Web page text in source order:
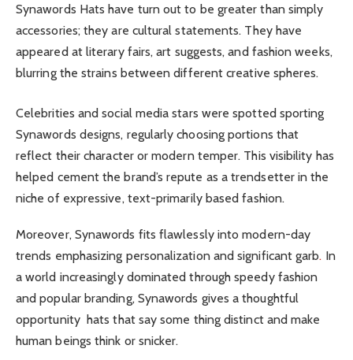
Synawords Hats have turn out to be greater than simply
accessories; they are cultural statements. They have
appeared at literary fairs, art suggests, and fashion weeks,
blurring the strains between different creative spheres.
Celebrities and social media stars were spotted sporting
Synawords designs, regularly choosing portions that
reflect their character or modern temper. This visibility has
helped cement the brand’s repute as a trendsetter in the
niche of expressive, text-primarily based fashion.
Moreover, Synawords fits flawlessly into modern-day
trends emphasizing personalization and significant garb. In
a world increasingly dominated through speedy fashion
and popular branding, Synawords gives a thoughtful
opportunity hats that say some thing distinct and make
human beings think or snicker.